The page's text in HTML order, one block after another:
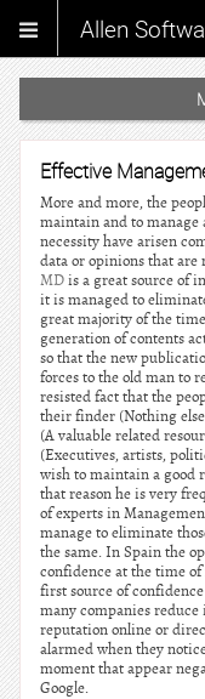
Allen
Effective
More and more, the
maintain and to manage
necessity have arisen
data or opinions that are
MDis a great source of
it is managed to
great majority of the
generation of contents
so that the new
forces to the old man to
resisted fact that the
their finder (Nothing
(A valuable related
(Executives, artists,
wish to maintain a good
that reason he is very
of experts in
manage to eliminate
the same. In Spain the
confidence at the time
first source of
many companies
reputation online or
alarmed when they
moment that appear
Google.